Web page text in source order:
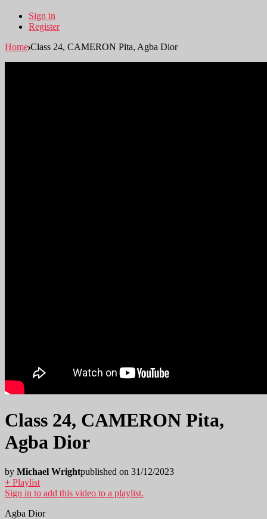
Sign in
Register
Home Class 24, CAMERON Pita, Agba Dior
Class 24, CAMERON Pita,
Agba Dior
by Michael Wrightpublished on 31/12/2023
+ Playlist
Sign in to add this video to a playlist.
Agba Dior